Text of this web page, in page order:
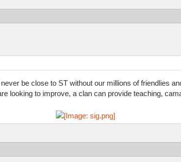
be close to ST without our millions of friendlies
looking to improve, a clan can provide teaching,